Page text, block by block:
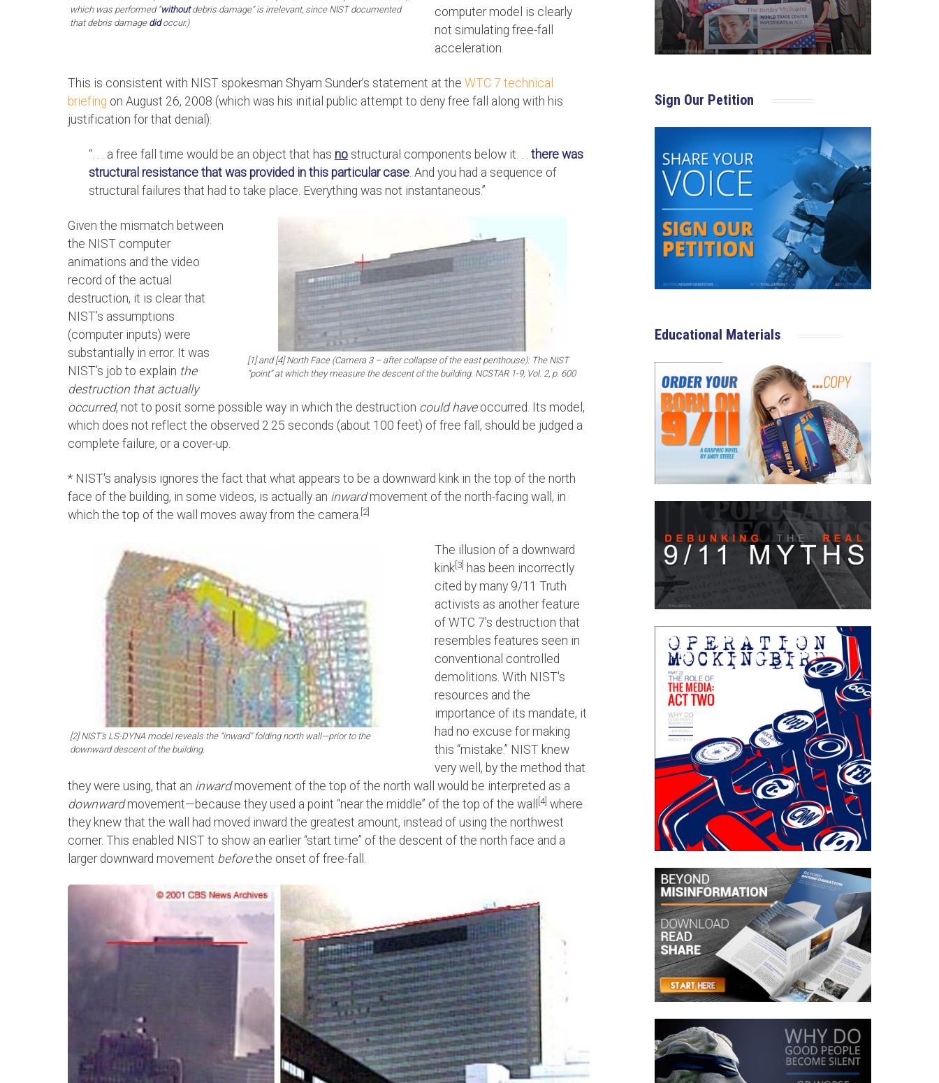
which was performed “withoutdebris damage” is irrelevant, since NIST documented
that debris damage didoccur.)
computer model is clearly
not simulating free-fall
acceleration.
This is consistent with NIST spokesman Shyam Sunder’s statement at the WTC 7 technical
briefing on August 26, 2008 (which was his initial public attempt to deny free fall along with his
justification for that denial):
“. . . a free fall time would be an object that has no structural components below it. . . there was
structural resistance that was provided in this particular case. And you had a sequence of
structural failures that had to take place. Everything was not instantaneous.”
[1] and [4] North Face (Camera 3 – after collapse of the east penthouse): The NIST
“point” at which they measure the descent of the building. NCSTAR 1-9, Vol. 2, p. 600
Given the mismatch between
the NIST computer
animations and the video
record of the actual
destruction, it is clear that
NIST’s assumptions
(computer inputs) were
substantially in error. It was
NIST’s job to explain the
destruction that actually
occurred, not to posit some possible way in which the destruction could haveoccurred. Its model,
which does not reflect the observed 2.25 seconds (about 100 feet) of free fall, should be judged a
complete failure, or a cover-up.
* NIST's analysis ignores the fact that what appears to be a downward kink in the top of the north
face of the building, in some videos, is actually an inwardmovement of the north-facing wall, in
which the top of the wall moves away from the camera. [2]
[2] NIST’s LS-DYNA model reveals the “inward” folding north wall—prior to the
downward descent of the building.
The illusion of a downward
kink[3] has been incorrectly
cited by many 9/11 Truth
activists as another feature
of WTC 7's destruction that
resembles features seen in
conventional controlled
demolitions. With NIST's
resources and the
importance of its mandate, it
had no excuse for making
this “mistake.” NIST knew
very well, by the method that
they were using, that an inwardmovement of the top of the north wall would be interpreted as a
downwardmovement—because they used a point “near the middle” of the top of the wall [4] where
they knew that the wall had moved inward the greatest amount, instead of using the northwest
corner. This enabled NIST to show an earlier “start time” of the descent of the north face and a
larger downward movement beforethe onset of free-fall.
Sign Our Petition
Educational Materials